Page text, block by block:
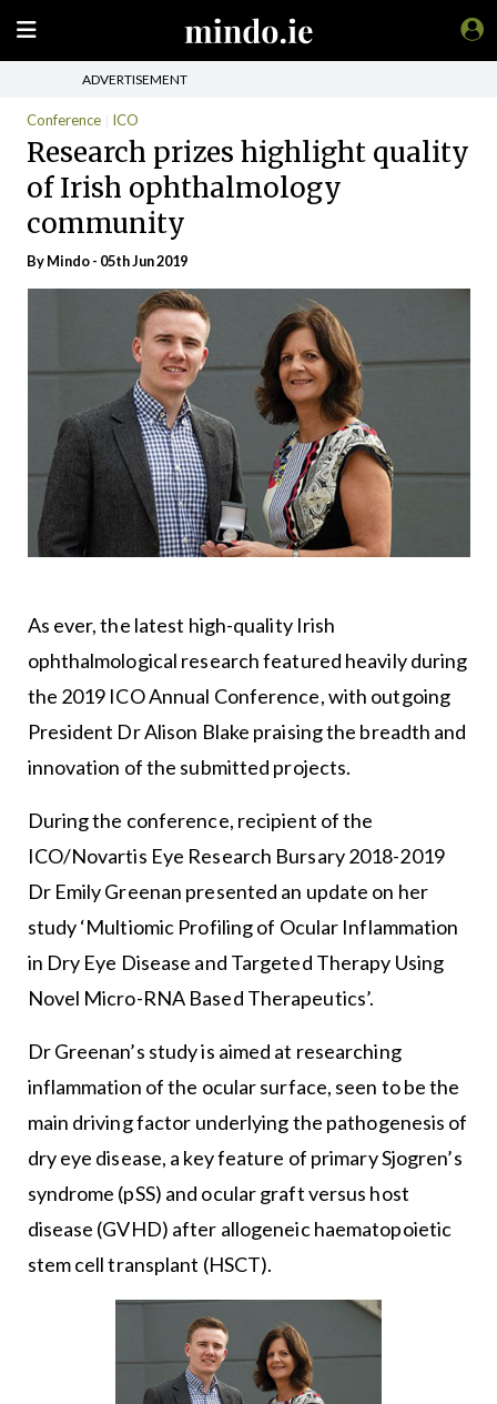
ADVERTISEMENT
Conference ICO
Research prizes highlight quality
of Irish ophthalmology
community
ByMindo- 05th Jun 2019
As ever, the latest high-quality Irish
ophthalmological research featured heavily during
the 2019 ICO Annual Conference, with outgoing
President Dr Alison Blake praising the breadth and
innovation of the submitted projects.
During the conference, recipient of the
ICO/Novartis Eye Research Bursary 2018-2019
Dr Emily Greenan presented an update on her
study ‘Multiomic Profiling of Ocular Inflammation
in Dry Eye Disease and Targeted Therapy Using
Novel Micro-RNA Based Therapeutics’.
Dr Greenan’s study is aimed at researching
inflammation of the ocular surface, seen to be the
main driving factor underlying the pathogenesis of
dry eye disease, a key feature of primary Sjogren’s
syndrome (pSS) and ocular graft versus host
disease (GVHD) after allogeneic haematopoietic
stem cell transplant (HSCT).